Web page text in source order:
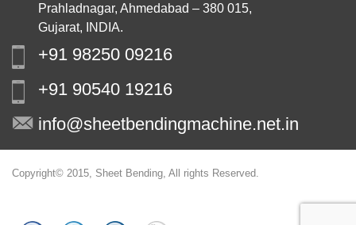
Prahladnagar, Ahmedabad – 380 015,
Gujarat, INDIA.
+91 98250 09216
+91 90540 19216
info@sheetbendingmachine.net.in
Copyright© 2015, Sheet Bending, All rights Reserved.